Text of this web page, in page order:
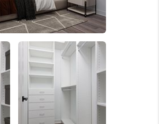
CONDOS
ABOUT ME
SERVICES
CONNECT